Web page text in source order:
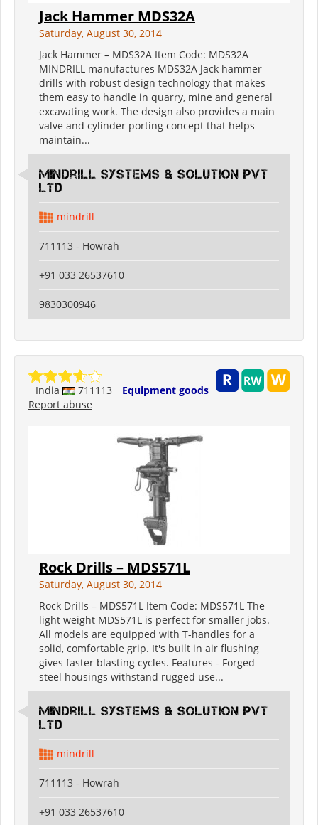
Jack Hammer MDS32A
Saturday, August 30, 2014
Jack Hammer – MDS32A Item Code: MDS32A
MINDRILL manufactures MDS32A Jack hammer
drills with robust design technology that makes
them easy to handle in quarry, mine and general
excavating work. The design also provides a main
valve and cylinder porting concept that helps
maintain...
Mindrill Systems & solution Pvt
Ltd
mindrill
711113 - Howrah
+91 033 26537610
9830300946
India 711113
Equipment goods
Report abuse
Rock Drills – MDS571L
Saturday, August 30, 2014
Rock Drills – MDS571L Item Code: MDS571L The
light weight MDS571L is perfect for smaller jobs.
All models are equipped with T-handles for a
solid, comfortable grip. It's built in air flushing
gives faster blasting cycles. Features - Forged
steel housings withstand rugged use...
Mindrill Systems & solution Pvt
Ltd
mindrill
711113 - Howrah
+91 033 26537610